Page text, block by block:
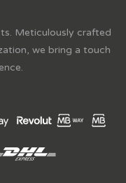
Meticulously crafted
we bring a touch